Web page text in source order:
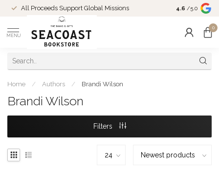
All Proceeds Support Global Missions
Come Shop
10-4 and
4.6 /5.0
MENU
0
Home / Authors / Brandi Wilson
Brandi Wilson
Filters